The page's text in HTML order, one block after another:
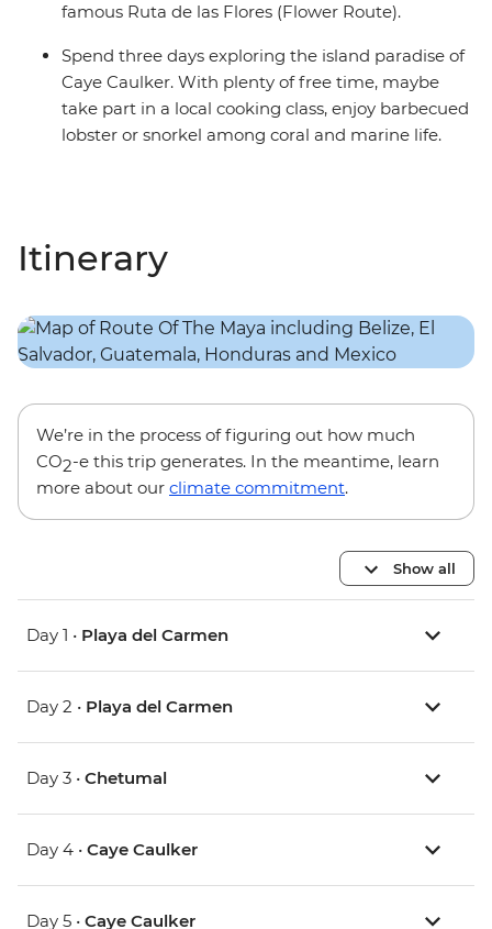
famous Ruta de las Flores (Flower Route).
Spend three days exploring the island paradise of
Caye Caulker. With plenty of free time, maybe
take part in a local cooking class, enjoy barbecued
lobster or snorkel among coral and marine life.
Itinerary
We’re in the process of figuring out how much
CO2-e this trip generates. In the meantime, learn
more about our climate commitment.
Show all
Day 1 • Playa del Carmen
Day 2 • Playa del Carmen
Day 3 • Chetumal
Day 4 • Caye Caulker
Day 5 • Caye Caulker